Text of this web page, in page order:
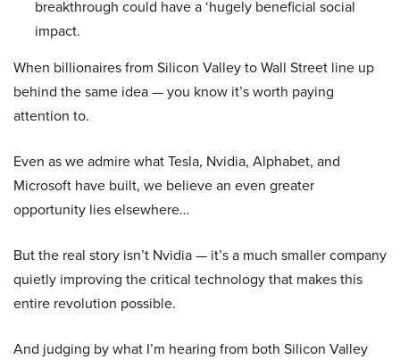
breakthrough could have a ‘hugely beneficial social
impact.
When billionaires from Silicon Valley to Wall Street line up
behind the same idea — you know it’s worth paying
attention to.
Even as we admire what Tesla, Nvidia, Alphabet, and
Microsoft have built, we believe an even greater
opportunity lies elsewhere…
But the real story isn’t Nvidia — it’s a much smaller company
quietly improving the critical technology that makes this
entire revolution possible.
And judging by what I’m hearing from both Silicon Valley